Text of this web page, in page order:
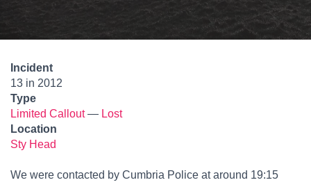
O
N
Incident
13 in 2012
Type
Limited Callout— Lost
Location
Sty Head
We were contacted by Cumbria Police at around 19:15